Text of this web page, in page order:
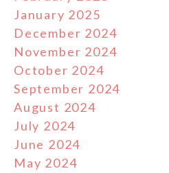
January 2025
December 2024
November 2024
October 2024
September 2024
August 2024
July 2024
June 2024
May 2024